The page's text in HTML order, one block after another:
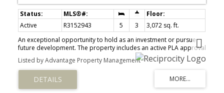
Active R3152943 5 3
3,072 sq. ft.
An exceptional opportunity to hold as an investment or pursue
future development. The property includes an active PLA approval
to subdivide one lot off Yale Road, with approvals in place and
ready for construction to begin. The fully renovated 3,000 sq. ft.
home offers excellent income potential, generating nearly $5,000
per month from two self-contained suites. With a total of 5
bedrooms and 3 full bathrooms, this is an ideal holding property
Listed by Advantage Property Management